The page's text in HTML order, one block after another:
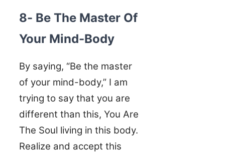
8- Be The Master Of
Your Mind-Body
By saying, “Be the master
of your mind-body,” I am
trying to say that you are
different than this, You Are
The Soul living in this body.
Realize and accept this